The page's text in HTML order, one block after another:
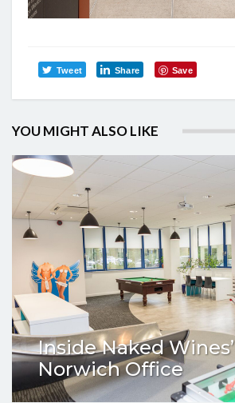
Tweet Share Save
YOU MIGHT ALSO LIKE
Inside Naked Wines’
Norwich Office